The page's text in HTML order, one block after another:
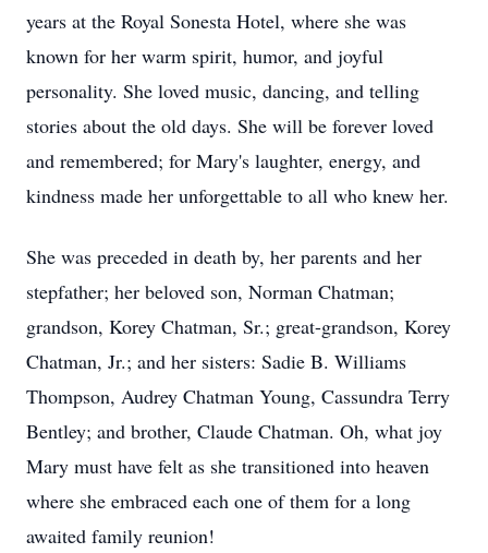
years at the Royal Sonesta Hotel, where she was
known for her warm spirit, humor, and joyful
personality. She loved music, dancing, and telling
stories about the old days. She will be forever loved
and remembered; for Mary's laughter, energy, and
kindness made her unforgettable to all who knew her.
She was preceded in death by, her parents and her
stepfather; her beloved son, Norman Chatman;
grandson, Korey Chatman, Sr.; great-grandson, Korey
Chatman, Jr.; and her sisters: Sadie B. Williams
Thompson, Audrey Chatman Young, Cassundra Terry
Bentley; and brother, Claude Chatman. Oh, what joy
Mary must have felt as she transitioned into heaven
where she embraced each one of them for a long
awaited family reunion!